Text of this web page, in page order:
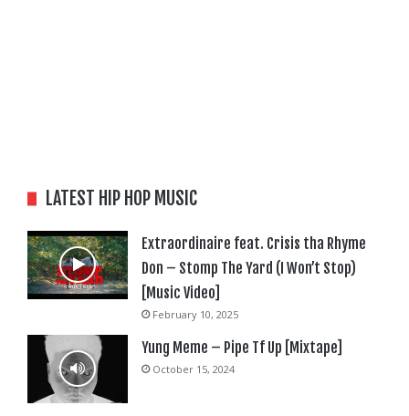
LATEST HIP HOP MUSIC
Extraordinaire feat. Crisis tha Rhyme
Don – Stomp The Yard (I Won’t Stop)
[Music Video]
February 10, 2025
Yung Meme – Pipe Tf Up [Mixtape]
October 15, 2024